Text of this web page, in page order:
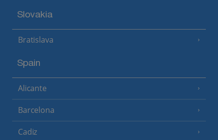
Slovakia
Bratislava
Spain
Alicante
Barcelona
Cadiz